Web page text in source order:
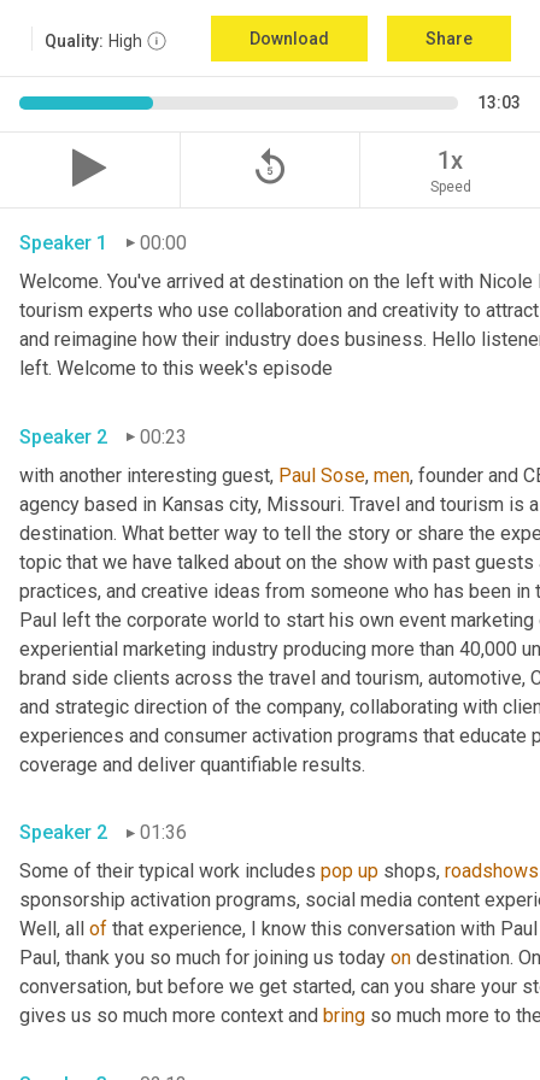
Quality: High Download Share
13:03
replay_5 1x
Speed
Speaker 1
00:00
Welcome. You've arrived at destination on the left with
tourism experts who use collaboration and creativity to
and reimagine how their industry does business. Hello
Speaker 2
00:23
with another interesting guest, Paul Sose, men, founder and
agency based in Kansas city, Missouri. Travel and tourism is
destination. What better way to tell the story or share the
topic that we have talked about on the show with past
practices, and creative ideas from someone who has been
Paul left the corporate world to start his own event
experiential marketing industry producing more than 40,000
brand side clients across the travel and tourism, automotive,
and strategic direction of the company, collaborating with
experiences and consumer activation programs that
Speaker 2
01:36
Some of their typical work includes pop up shops, roadshows
sponsorship activation programs, social media content
Well, all of that experience, I know this conversation with
Paul, thank you so much for joining us today on destination.
conversation, but before we get started, can you share your
gives us so much more context and bring